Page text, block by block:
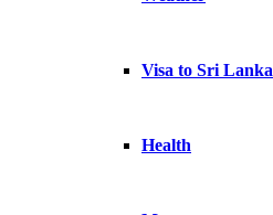
Visa to Sri Lanka
Health